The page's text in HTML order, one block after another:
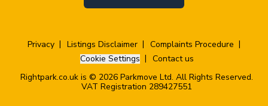
Privacy Listings Disclaimer
Complaints Procedure
Cookie Settings
Contact us
Rightpark.co.uk is © 2026 Parkmove Ltd. All Rights Reserved.
VAT Registration 289427551